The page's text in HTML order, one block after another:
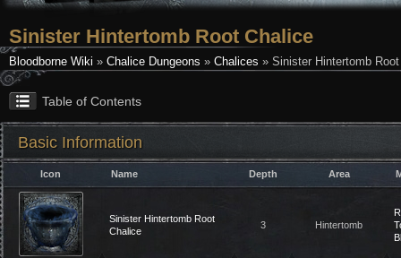
Sinister Hintertomb Root Chalice
Bloodborne Wiki » Chalice Dungeons » Chalices » Sinister Hintertomb
Table of Contents
Basic Information
Icon Name Depth Area
Sinister Hintertomb Root
Chalice
3 Hintertomb